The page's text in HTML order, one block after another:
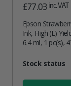
£77.03 inc. VAT
Epson
Ink, High (L)
6.4 ml, 1 pc(s),
AttributeValue
Stock status